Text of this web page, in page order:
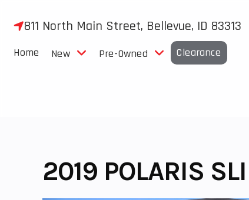
811 North Main Street, Bellevue, ID 83313
Home New Pre-Owned Clearance
2019 POLARIS